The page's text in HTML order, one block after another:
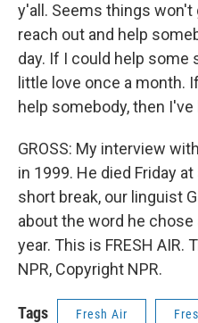
y'all. Seems things won't
reach out and help
day. If I could help some
little love once a month.
help somebody, then I've
GROSS: My interview
in 1999. He died Friday
short break, our linguist
about the word he
year. This is FRESH AIR.
NPR, Copyright NPR.
Tags Fresh Air